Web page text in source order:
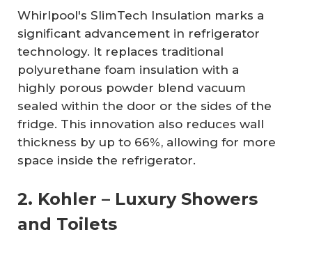
Whirlpool's SlimTech Insulation marks a
significant advancement in refrigerator
technology. It replaces traditional
polyurethane foam insulation with a
highly porous powder blend vacuum
sealed within the door or the sides of the
fridge. This innovation also reduces wall
thickness by up to 66%, allowing for more
space inside the refrigerator.
2. Kohler – Luxury Showers
and Toilets